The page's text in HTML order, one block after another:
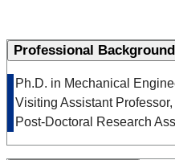
Professional Background
• Ph.D. in Mechanical
• Visiting Assistant
• Post-Doctoral Research